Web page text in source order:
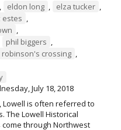
eldon long elza tucker
estes
phil biggers
robinson's crossing
July 18, 2018
Lowell is often referred to
The Lowell Historical
through Northwest